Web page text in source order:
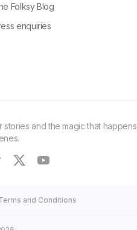
Folksy Blog
enquiries
and the magic that happens
twitteryoutube
and Conditions